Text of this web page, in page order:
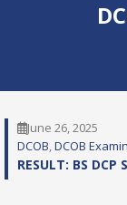
June 26, 2025
DCOB, DCOB
RESULT: BS